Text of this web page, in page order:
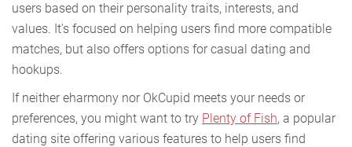
users based on their personality traits, interests, and
values. It's focused on helping users find more compatible
matches, but also offers options for casual dating and
hookups.
If neither eharmony nor OkCupid meets your needs or
preferences, you might want to try Plenty of Fish, a popular
dating site offering various features to help users find